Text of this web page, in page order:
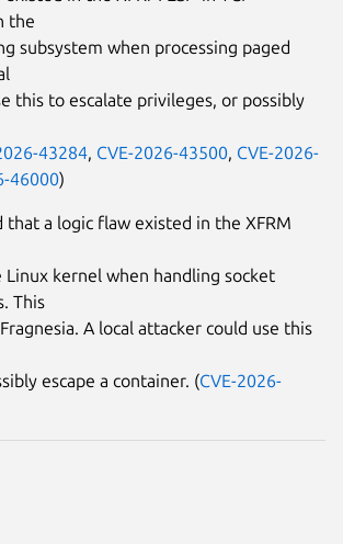
the
subsystem when processing paged
this to escalate privileges, or possibly
43284, CVE-2026-43500, CVE-2026-
46000)
that a logic flaw existed in the XFRM
Linux kernel when handling socket
This
A local attacker could use this
escape a container. (CVE-2026-